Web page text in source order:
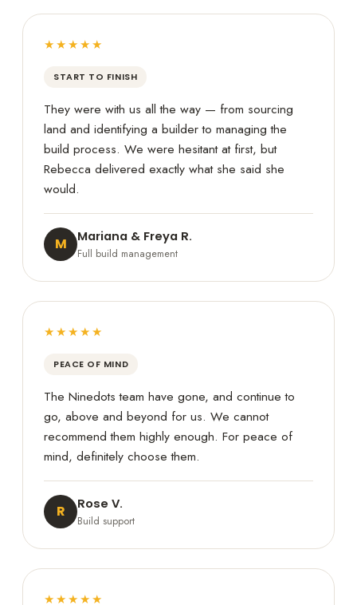
★★★★★
START TO FINISH
They were with us all the way — from sourcing
land and identifying a builder to managing the
build process. We were hesitant at first, but
Rebecca delivered exactly what she said she
would.
M Mariana & Freya R.
Full build management
★★★★★
PEACE OF MIND
The Ninedots team have gone, and continue to
go, above and beyond for us. We cannot
recommend them highly enough. For peace of
mind, definitely choose them.
R Rose V.
Build support
★★★★★